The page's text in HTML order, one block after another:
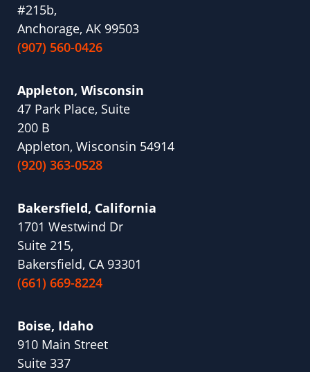
#215b,
Anchorage, AK 99503
(907) 560-0426
Appleton, Wisconsin
47 Park Place, Suite
200 B
Appleton, Wisconsin 54914
(920) 363-0528
Bakersfield, California
1701 Westwind Dr
Suite 215,
Bakersfield, CA 93301
(661) 669-8224
Boise, Idaho
910 Main Street
Suite 337